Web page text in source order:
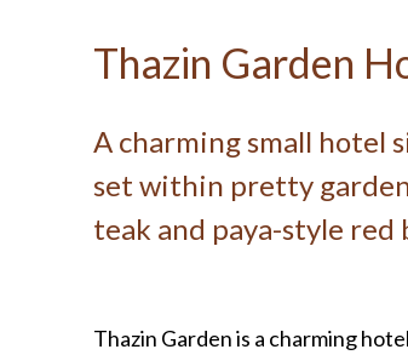
Thazin Garden
A charming small hotel
set within pretty
teak and paya-style red
Thazin Garden is a charming